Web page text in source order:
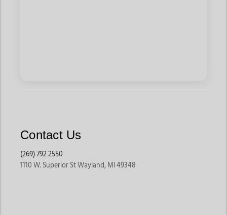
Contact Us
(269) 792 2550
1110 W. Superior St Wayland, MI 49348